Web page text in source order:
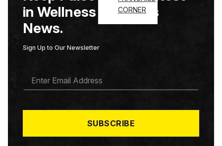
CORNER
in Wellness & Fitness
News.
Sign Up to Our Newsletter
A
*
SUBSCRIBE